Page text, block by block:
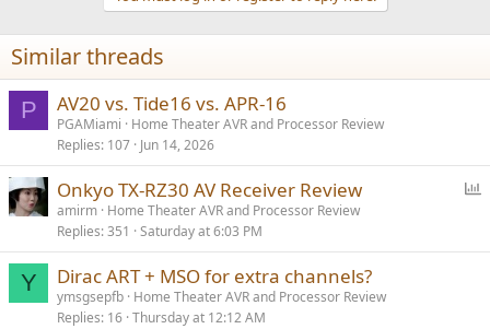
n
s
:
Similar threads
P AV20 vs. Tide16 vs. APR-16
PGAMiami
Home Theater AVR and Processor Review
Replies 107 Jun 14, 2026
l
Onkyo TX-RZ30 AV Receiver Review
amirm Home Theater AVR and Processor Review
Replies 351 Saturday at 6:03 PM
Y Dirac ART + MSO for extra channels?
ymsgsepfb Home Theater AVR and Processor Review
Replies 16 Thursday at 12:12 AM